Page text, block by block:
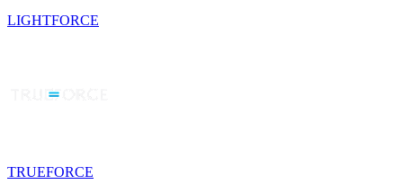
LIGHTFORCE
TRUEFORCE